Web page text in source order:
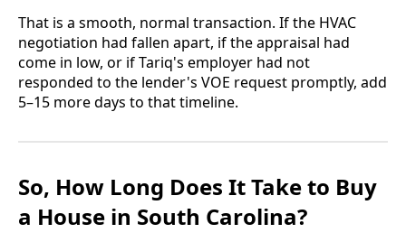
That is a smooth, normal transaction. If the HVAC
negotiation had fallen apart, if the appraisal had
come in low, or if Tariq's employer had not
responded to the lender's VOE request promptly, add
5–15 more days to that timeline.
So, How Long Does It Take to Buy
a House in South Carolina?